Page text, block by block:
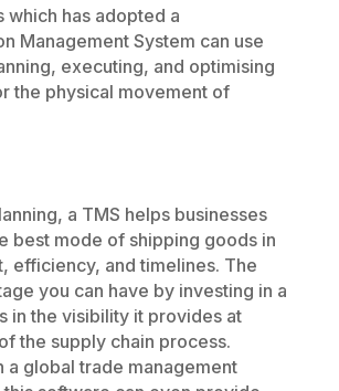
which has adopted a
Management System can use
executing, and optimising
the physical movement of
a TMS helps businesses
best mode of shipping goods in
efficiency, and timelines. The
you can have by investing in a
in the visibility it provides at
the supply chain process.
a global trade management